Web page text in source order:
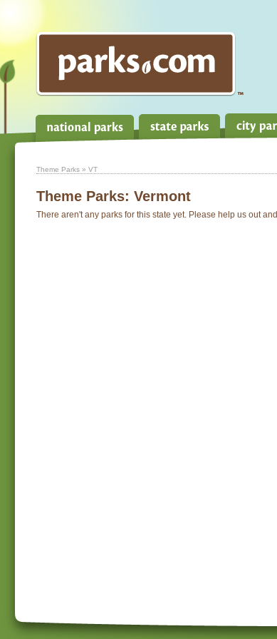
Theme Parks » VT
Theme Parks: Vermont
There aren't any parks for this state yet. Please help us out and